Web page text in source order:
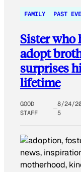
FAMILY PAST
Sister who
adopt
surprises
lifetime
GOOD
STAFF
8/24/
5